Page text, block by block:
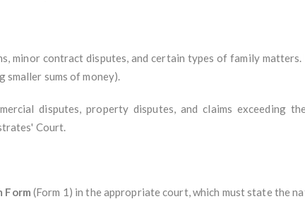
minor contract disputes, and certain types of family
smaller sums of money).
disputes, property disputes, and claims exceeding
Court.
Form (Form 1) in the appropriate court, which must state the